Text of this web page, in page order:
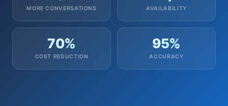
MORE CONVERSATIONS AVAILABILITY
70%
COST REDUCTION
95%
ACCURACY